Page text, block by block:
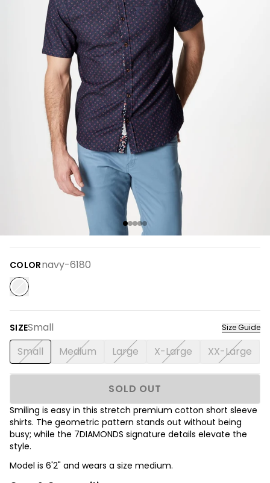
COLORnavy-6180
SIZESmall Size Guide
Small Medium Large X-Large XX-Large
SOLD OUT
Smiling is easy in this stretch premium cotton short sleeve
shirts. The geometric pattern stands out without being
busy; while the 7DIAMONDS signature details elevate the
style.
Model is 6'2" and wears a size medium.